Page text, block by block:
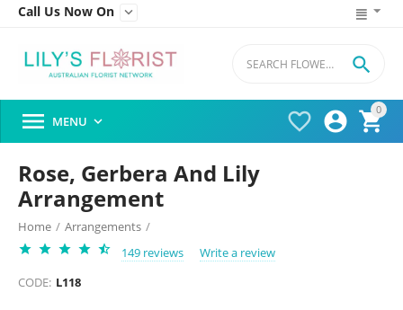
Call Us Now On 
0




 MENU 
Rose, Gerbera And Lily
Arrangement
Home / Arrangements /
149 reviews
Write a review
CODE: L118